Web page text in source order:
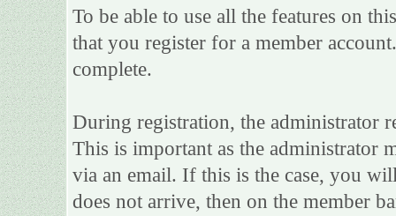
To be able to use all the features on
that you register for a member
complete.
During registration, the administrator
This is important as the administrator
via an email. If this is the case, you
does not arrive, then on the member